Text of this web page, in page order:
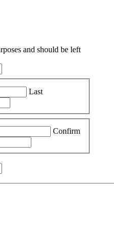
and should be left
Last
Confirm